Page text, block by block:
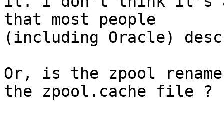
that most people
(including Oracle)
Or, is the zpool
the zpool.cache file ?